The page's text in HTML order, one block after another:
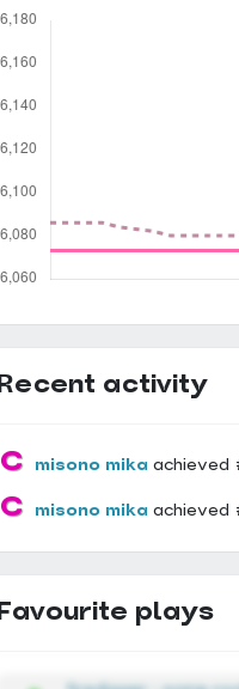
Recent activity
misono mikaachieved
misono mikaachieved
Favourite plays